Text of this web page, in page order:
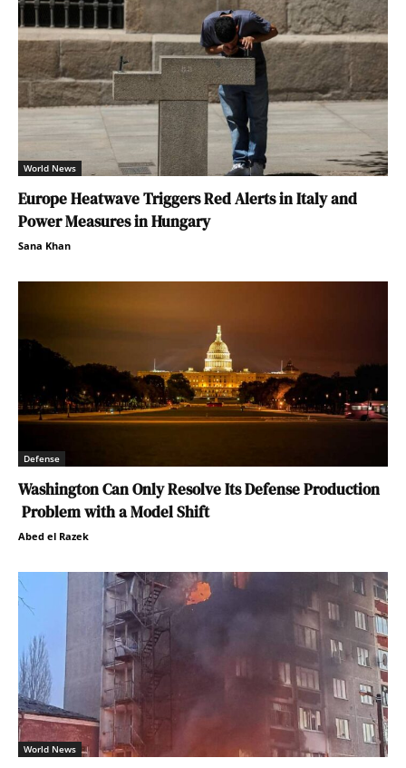
World News
Europe Heatwave Triggers Red Alerts in Italy and
Power Measures in Hungary
Sana Khan
Defense
Washington Can Only Resolve Its Defense Production
Problem with a Model Shift
Abed el Razek
World News